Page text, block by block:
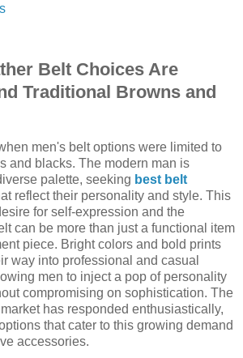
Belt Choices Are
Traditional Browns and
men's belt options were limited to
and blacks. The modern man is
palette, seeking best belt
reflect their personality and style. This
for self-expression and the
can be more than just a functional item
piece. Bright colors and bold prints
way into professional and casual
men to inject a pop of personality
compromising on sophistication. The
has responded enthusiastically,
that cater to this growing demand
accessories.